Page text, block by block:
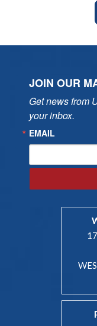
JOIN OUR
Get news from
your inbox.
EMAIL